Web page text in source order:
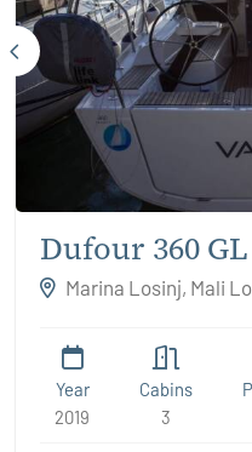
Dufour 360 GL
Marina Losinj, Mali
Year
2019
Cabins
3